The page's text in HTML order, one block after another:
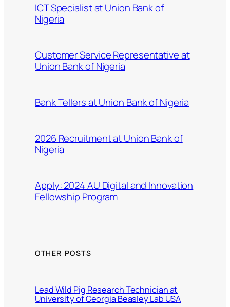
ICT Specialist at Union Bank of
Nigeria
Customer Service Representative at
Union Bank of Nigeria
Bank Tellers at Union Bank of Nigeria
2026 Recruitment at Union Bank of
Nigeria
Apply: 2024 AU Digital and Innovation
Fellowship Program
OTHER POSTS
Lead Wild Pig Research Technician at
University of Georgia Beasley Lab USA